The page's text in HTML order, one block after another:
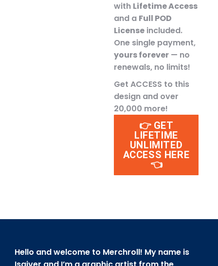
with Lifetime Access
and a Full POD
License included.
One single payment,
yours forever — no
renewals, no limits!
Get ACCESS to this
design and over
20,000 more!
👉 GET
LIFETIME
UNLIMITED
ACCESS HERE
👈
Hello and welcome to Merchroll! My name is